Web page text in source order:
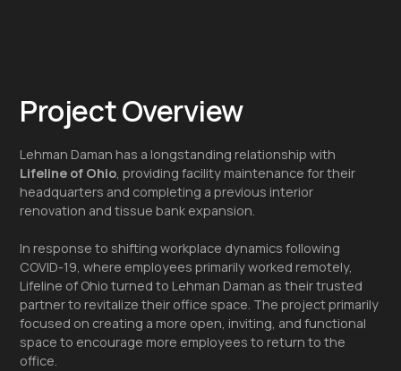
Project Overview
Lehman Daman has a longstanding relationship with
Lifeline of Ohio, providing facility maintenance for their
headquarters and completing a previous interior
renovation and tissue bank expansion.
In response to shifting workplace dynamics following
COVID-19, where employees primarily worked remotely,
Lifeline of Ohio turned to Lehman Daman as their trusted
partner to revitalize their office space. The project primarily
focused on creating a more open, inviting, and functional
space to encourage more employees to return to the
office.